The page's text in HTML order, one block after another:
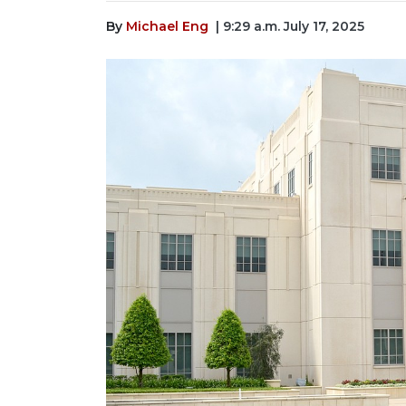
By Michael Eng | 9:29 a.m. July 17, 2025